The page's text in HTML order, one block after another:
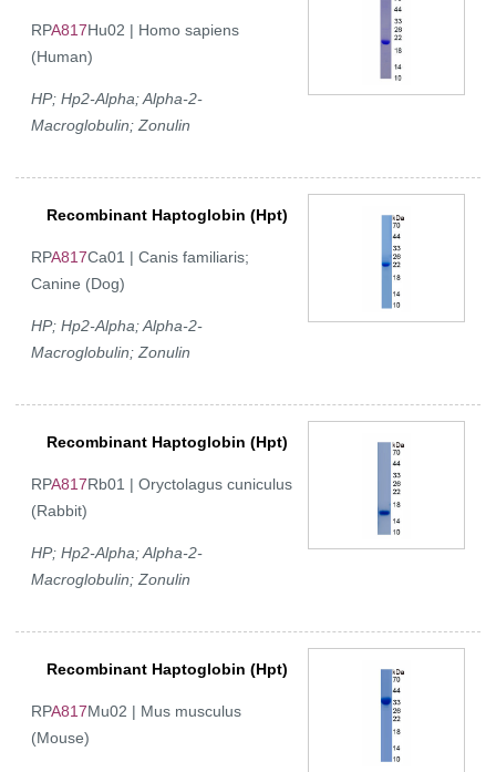
RPA817Hu02 | Homo sapiens
(Human)
HP; Hp2-Alpha; Alpha-2-
Macroglobulin; Zonulin
Recombinant Haptoglobin (Hpt)
RPA817Ca01 | Canis familiaris;
Canine (Dog)
HP; Hp2-Alpha; Alpha-2-
Macroglobulin; Zonulin
Recombinant Haptoglobin (Hpt)
RPA817Rb01 | Oryctolagus cuniculus
(Rabbit)
HP; Hp2-Alpha; Alpha-2-
Macroglobulin; Zonulin
Recombinant Haptoglobin (Hpt)
RPA817Mu02 | Mus musculus
(Mouse)